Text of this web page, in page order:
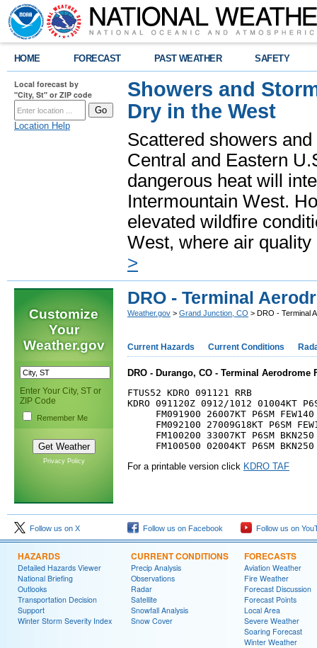
HOME FORECAST PAST WEATHER SAFETY
Local forecast by
"City, St" or ZIP code
Location Help
Showers and
Dry in the West
Scattered showers
Central and Eastern
dangerous heat will
Intermountain West.
elevated wildfire
West, where air
>
Customize
Your
Weather.gov
Enter Your City, ST or
ZIP Code
Remember Me
Privacy Policy
DRO - Terminal
Weather.gov > Grand Junction, CO > DRO - Terminal
Current Hazards Current Conditions
DRO - Durango, CO - Terminal Aerodrome
FTUS52 KDRO 091121 RRB
KDRO 091120Z 0912/1012 01004KT
FM091900 26007KT P6SM FEW140
FM092100 27009G18KT P6SM
     FM100200 33007KT P6SM BKN250
For a printable version click KDRO TAF
Follow us on X Follow us on Facebook Follow us on
HAZARDS
Detailed Hazards Viewer
National Briefing
Outlooks
Transportation Decision
Support
Winter Storm Severity Index
CURRENT CONDITIONS
Precip Analysis
Observations
Radar
Satellite
Snowfall Analysis
Snow Cover
FORECASTS
Aviation Weather
Fire Weather
Forecast Discussion
Forecast Points
Local Area
Severe Weather
Soaring Forecast
Winter Weather